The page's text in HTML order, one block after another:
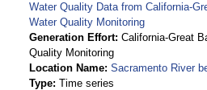
Water Quality Data from California-
Water Quality Monitoring
Generation Effort California-Great
Quality Monitoring
Location Name Sacramento River
Type Time series